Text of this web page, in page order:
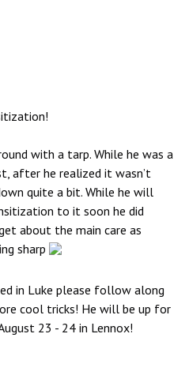
with a tarp. While he was a
after he realized it wasn’t
quite a bit. While he will
to it soon he did
about the main care as
sharp
in Luke please follow along
cool tricks! He will be up for
23 - 24 in Lennox!